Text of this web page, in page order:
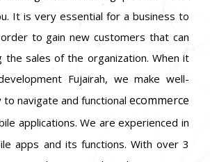
It is very essential for a business to
to gain new customers that can
the sales of the organization. When it
Fujairah, we make well-
navigate and functional ecommerce
applications. We are experienced in
apps and its functions. With over 3